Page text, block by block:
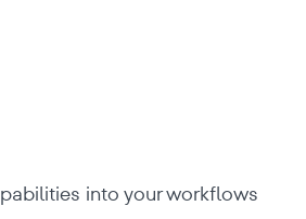
into your workflows